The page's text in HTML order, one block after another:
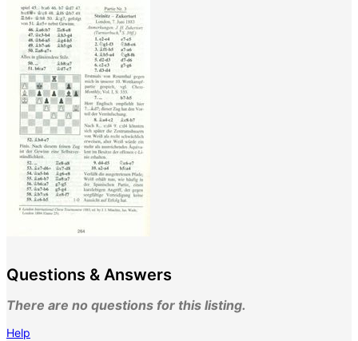
Questions & Answers
There are no questions for this listing.
Help